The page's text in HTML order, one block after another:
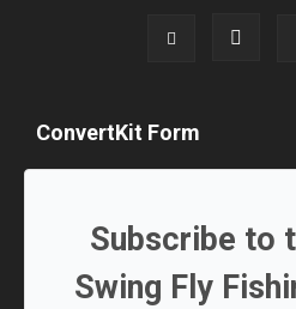
ConvertKit Form
Subscribe to
Swing Fly